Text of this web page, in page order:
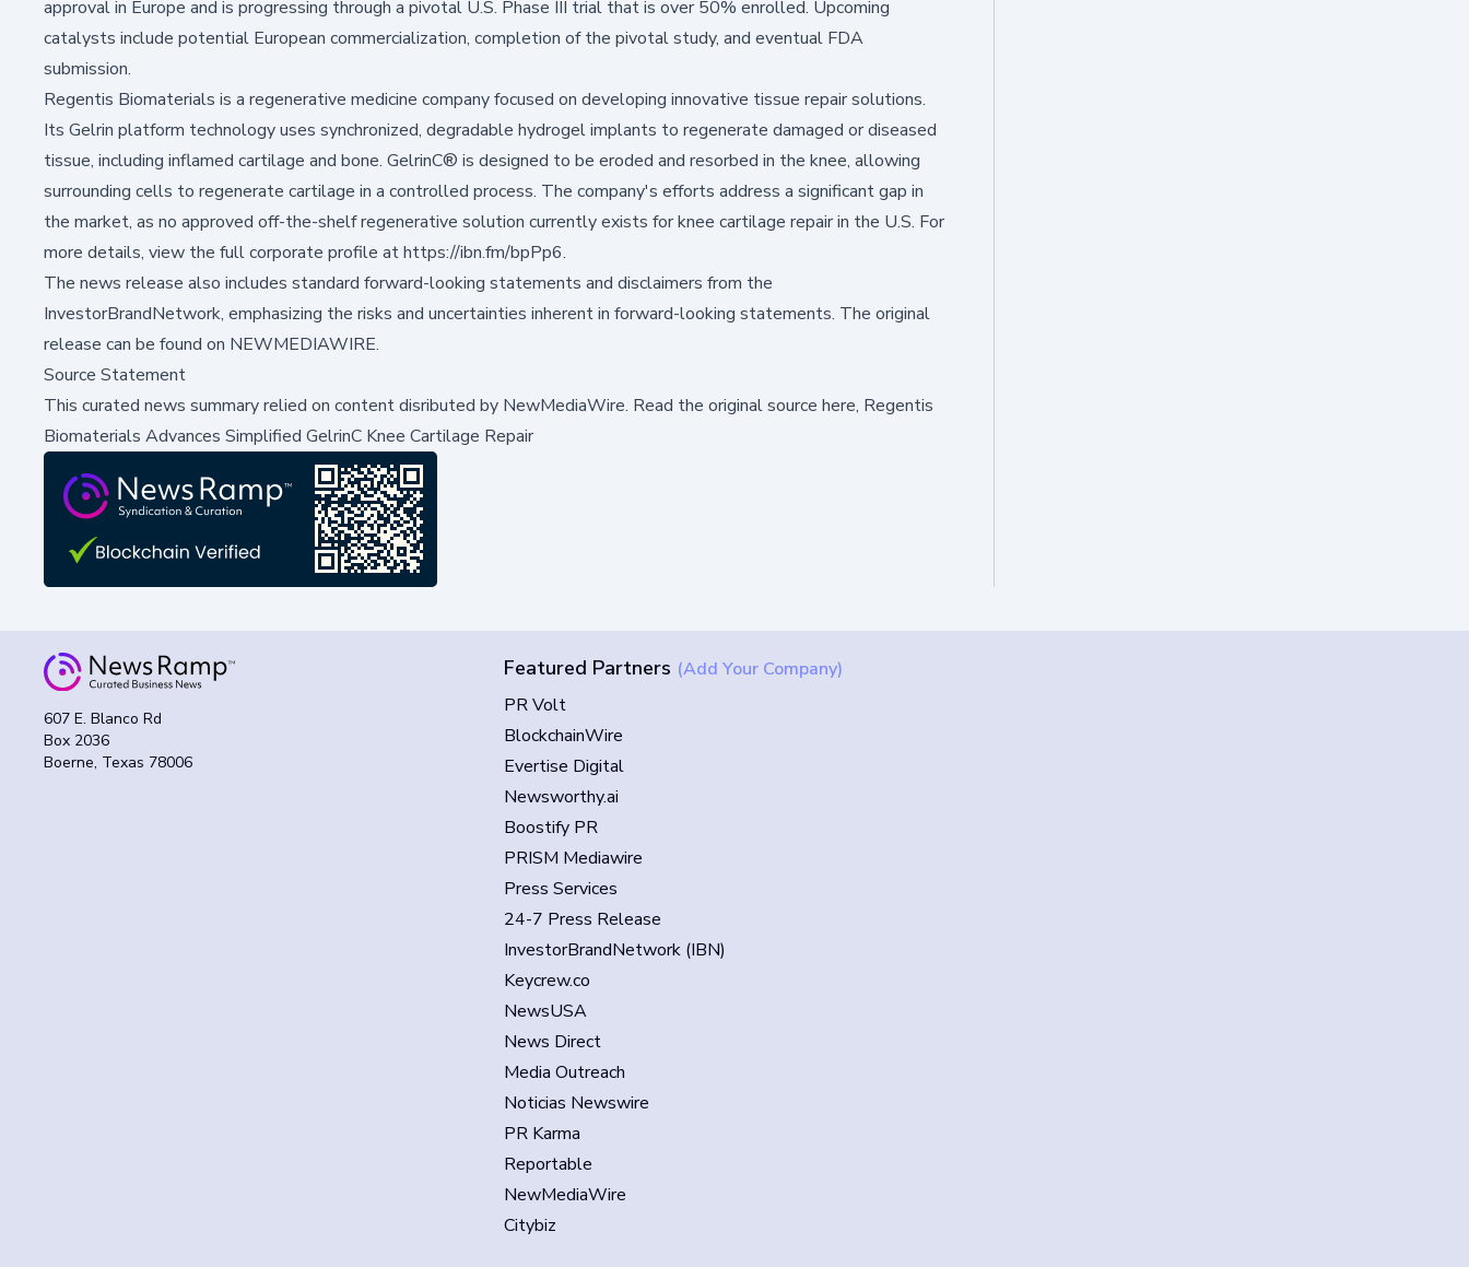
approval in Europe and is progressing through a pivotal U.S. Phase III trial that is over 50% enrolled. Upcoming
catalysts include potential European commercialization, completion of the pivotal study, and eventual FDA
submission.
Regentis Biomaterials is a regenerative medicine company focused on developing innovative tissue repair solutions.
Its Gelrin platform technology uses synchronized, degradable hydrogel implants to regenerate damaged or diseased
tissue, including inflamed cartilage and bone. GelrinC® is designed to be eroded and resorbed in the knee, allowing
surrounding cells to regenerate cartilage in a controlled process. The company's efforts address a significant gap in
the market, as no approved off-the-shelf regenerative solution currently exists for knee cartilage repair in the U.S. For
more details, view the full corporate profile athttps://ibn.fm/bpPp6.
The news release also includes standard forward-looking statements and disclaimers from the
InvestorBrandNetwork, emphasizing the risks and uncertainties inherent in forward-looking statements. The original
release can be found on NEWMEDIAWIRE.
Source Statement
This curated news summary relied on content disributed by NewMediaWire. Read the original source here, Regentis
Biomaterials Advances Simplified GelrinC Knee Cartilage Repair
607 E. Blanco Rd
Box 2036
Boerne, Texas 78006
Featured Partners (Add Your Company)
PR Volt
BlockchainWire
Evertise Digital
Newsworthy.ai
Boostify PR
PRISM Mediawire
Press Services
24-7 Press Release
InvestorBrandNetwork (IBN)
Keycrew.co
NewsUSA
News Direct
Media Outreach
Noticias Newswire
PR Karma
Reportable
NewMediaWire
Citybiz